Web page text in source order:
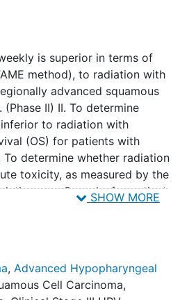
is superior in terms of
method), to radiation with
advanced squamous
II) II. To determine
to radiation with
(OS) for patients with
To determine whether radiation
toxicity, as measured by the
every 3 weeks for patients
(PFS) between arms. II. To
metastasisbetween arms.
SHOW MORE
,Advanced Hypopharyngeal
Cell Carcinoma,